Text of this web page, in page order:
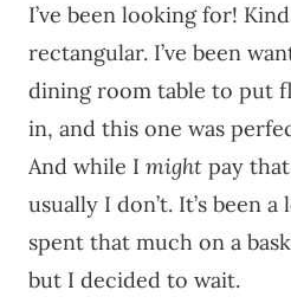
I’ve been looking for!
rectangular. I’ve been
dining room table to put
in, and this one was
And while I might pay
usually I don’t. It’s been
spent that much on a
but I decided to wait.